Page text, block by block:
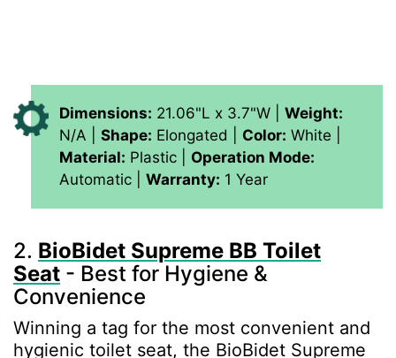
Dimensions: 21.06"L x 3.7"W | Weight:
N/A | Shape: Elongated | Color: White |
Material: ‎Plastic | Operation Mode:
Automatic | Warranty: 1 Year
2. BioBidet Supreme BB Toilet
Seat - Best for Hygiene &
Convenience
Winning a tag for the most convenient and
hygienic toilet seat, the BioBidet Supreme